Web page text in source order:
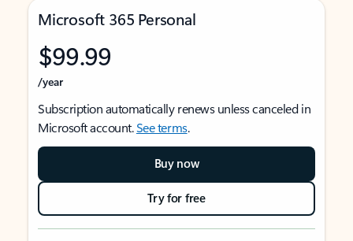
Microsoft 365 Personal
$99.99
/year
Subscription automatically renews unless canceled in
Microsoft account.See terms.
Buy now
Try for free